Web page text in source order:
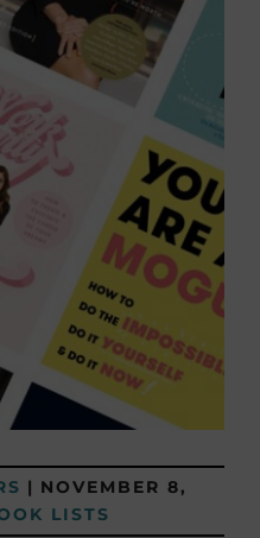
| NOVEMBER 8,
LISTS